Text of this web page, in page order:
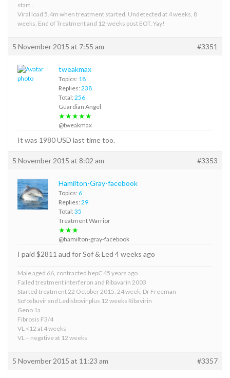
start..
Viral load 5.4m when treatment started, Undetected at 4 weeks, 8
weeks, End of Treatment and 12-weeks post EOT. Yay!
5 November 2015 at 7:55 am #3351
tweakmax
Topics: 18
Replies: 238
Total: 256
Guardian Angel
★★★★★
@tweakmax
It was 1980 USD last time too.
5 November 2015 at 8:02 am #3353
Hamilton-Gray-facebook
Topics: 6
Replies: 29
Total: 35
Treatment Warrior
★★★
@hamilton-gray-facebook
I paid $2811 aud for Sof & Led 4 weeks ago
Male aged 66, contracted hepC 45 years ago
Failed treatment interferon and Ribavarin 2003
Started treatment 22 October 2015, 24 week, Dr Freeman
Sofosbuvir and Ledisbovir plus 12 weeks Ribavirin
Geno 1a
Fibrosis F3/4
VL <12 at 4 weeks
VL – negative at 12 weeks
5 November 2015 at 11:23 am #3357